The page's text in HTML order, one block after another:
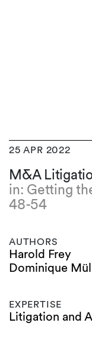
25 APR 2022
M&A
in: Getting
48-54
AUTHORS
Harold Frey
Dominique
EXPERTISE
Litigation and